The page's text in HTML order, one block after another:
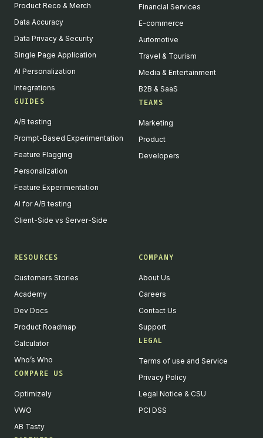
Product Reco & Merch
Data Accuracy
Data Privacy & Security
Single Page Application
AI Personalization
Integrations
GUIDES
A/B testing
Prompt-Based Experimentation
Feature Flagging
Personalization
Feature Experimentation
AI for A/B testing
Client-Side vs Server-Side
Financial Services
E-commerce
Automotive
Travel & Tourism
Media & Entertainment
B2B & SaaS
TEAMS
Marketing
Product
Developers
RESOURCES
Customers Stories
Academy
Dev Docs
Product Roadmap
Calculator
Who’s Who
COMPARE US
Optimizely
VWO
AB Tasty
COMPANY
About Us
Careers
Contact Us
Support
LEGAL
Terms of use and Service
Privacy Policy
Legal Notice & CSU
PCI DSS